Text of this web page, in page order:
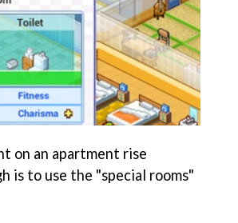
on an apartment rise
to use the "special rooms"